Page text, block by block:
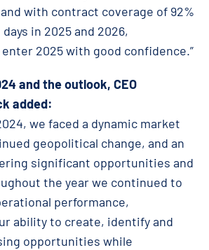
with contract coverage of 92%
in 2025 and 2026,
2025 with good confidence.”
and the outlook, CEO
added:
we faced a dynamic market
geopolitical change, and an
significant opportunities and
the year we continued to
performance,
ability to create, identify and
opportunities while